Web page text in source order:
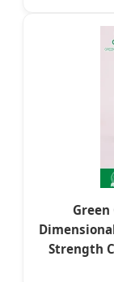
Strength